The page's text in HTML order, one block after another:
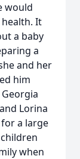
would
It
a baby
a
and her
him
Lorina
a large
when